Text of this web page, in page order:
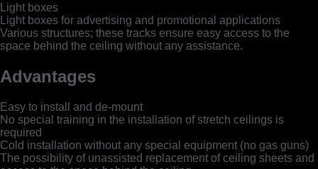
Light boxes
Light boxes for advertising and promotional applications
Various structures; these tracks ensure easy access to the
space behind the ceiling without any assistance.
Advantages
Easy to install and de-mount
No special training in the installation of stretch ceilings is
required
Cold installation without any special equipment (no gas guns)
The possibility of unassisted replacement of ceiling sheets and